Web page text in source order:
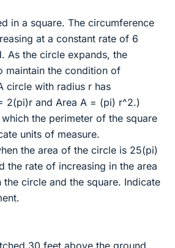
in a square. The circumference
at a constant rate of 6
As the circle expands, the
maintain the condition of
circle with radius r has
2(pi)r and Area A = (pi) r^2.)
the perimeter of the square
units of measure.
the area of the circle is 25(pi)
the rate of increasing in the area
the circle and the square. Indicate
30 feet above the ground